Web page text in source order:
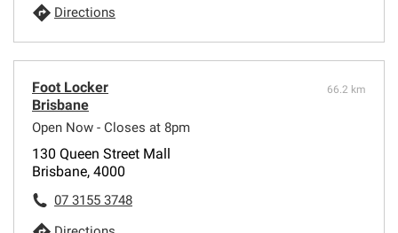
Directions
Foot Locker
Brisbane
Open Now - Closes at 8pm
66.2 km
130 Queen Street Mall
Brisbane, 4000
07 3155 3748